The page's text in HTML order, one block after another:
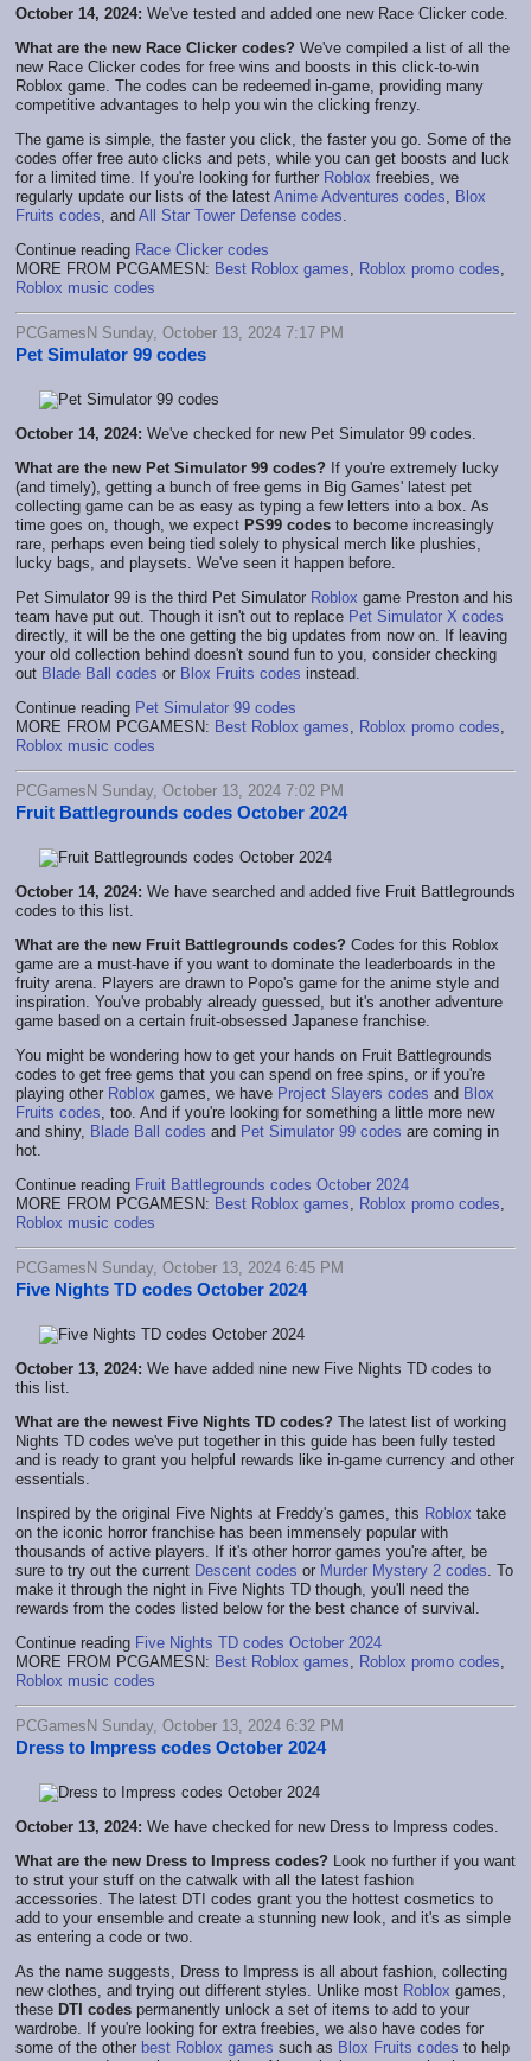
October 14, 2024: We've tested and added one new Race Clicker code.
What are the new Race Clicker codes? We've compiled a list of all the
new Race Clicker codes for free wins and boosts in this click-to-win
Roblox game. The codes can be redeemed in-game, providing many
competitive advantages to help you win the clicking frenzy.
The game is simple, the faster you click, the faster you go. Some of the
codes offer free auto clicks and pets, while you can get boosts and luck
for a limited time. If you're looking for further Roblox freebies, we
regularly update our lists of the latest Anime Adventures codes
Blox
Fruits codes , and All Star Tower Defense codes
Continue reading Race Clicker codes
MORE FROM PCGAMESN: Best Roblox games Roblox promo codes
Roblox music codes
PCGamesN Sunday, October 13, 2024 7:17 PM
Pet Simulator 99 codes
October 14, 2024: We've checked for new Pet Simulator 99 codes.
What are the new Pet Simulator 99 codes? If you're extremely lucky
(and timely), getting a bunch of free gems in Big Games' latest pet
collecting game can be as easy as typing a few letters into a box. As
time goes on, though, we expect PS99 codes to become increasingly
rare, perhaps even being tied solely to physical merch like plushies,
lucky bags, and playsets. We've seen it happen before.
Pet Simulator 99 is the third Pet Simulator Roblox game Preston and his
team have put out. Though it isn't out to replace Pet Simulator X codes
directly, it will be the one getting the big updates from now on. If leaving
your old collection behind doesn't sound fun to you, consider checking
out Blade Ball codes or Blox Fruits codes instead.
Continue reading Pet Simulator 99 codes
MORE FROM PCGAMESN: Best Roblox games Roblox promo codes
Roblox music codes
PCGamesN Sunday, October 13, 2024 7:02 PM
Fruit Battlegrounds codes October 2024
October 14, 2024: We have searched and added five Fruit Battlegrounds
codes to this list.
What are the new Fruit Battlegrounds codes? Codes for this Roblox
game are a must-have if you want to dominate the leaderboards in the
fruity arena. Players are drawn to Popo's game for the anime style and
inspiration. You've probably already guessed, but it's another adventure
game based on a certain fruit-obsessed Japanese franchise.
You might be wondering how to get your hands on Fruit Battlegrounds
codes to get free gems that you can spend on free spins, or if you're
playing other Roblox games, we have Project Slayers codes and Blox
Fruits codes , too. And if you're looking for something a little more new
and shiny, Blade Ball codes and Pet Simulator 99 codes are coming in
hot.
Continue reading Fruit Battlegrounds codes October 2024
MORE FROM PCGAMESN: Best Roblox games Roblox promo codes
Roblox music codes
PCGamesN Sunday, October 13, 2024 6:45 PM
Five Nights TD codes October 2024
October 13, 2024: We have added nine new Five Nights TD codes to
this list.
What are the newest Five Nights TD codes? The latest list of working
Nights TD codes we've put together in this guide has been fully tested
and is ready to grant you helpful rewards like in-game currency and other
essentials.
Inspired by the original Five Nights at Freddy's games, this Roblox take
on the iconic horror franchise has been immensely popular with
thousands of active players. If it's other horror games you're after, be
sure to try out the current Descent codes or Murder Mystery 2 codes . To
make it through the night in Five Nights TD though, you'll need the
rewards from the codes listed below for the best chance of survival.
Continue reading Five Nights TD codes October 2024
MORE FROM PCGAMESN: Best Roblox games Roblox promo codes
Roblox music codes
PCGamesN Sunday, October 13, 2024 6:32 PM
Dress to Impress codes October 2024
October 13, 2024: We have checked for new Dress to Impress codes.
What are the new Dress to Impress codes? Look no further if you want
to strut your stuff on the catwalk with all the latest fashion
accessories. The latest DTI codes grant you the hottest cosmetics to
add to your ensemble and create a stunning new look, and it's as simple
as entering a code or two.
As the name suggests, Dress to Impress is all about fashion, collecting
new clothes, and trying out different styles. Unlike most Roblox games,
these DTI codes permanently unlock a set of items to add to your
wardrobe. If you're looking for extra freebies, we also have codes for
some of the other best Roblox games such as Blox Fruits codes to help